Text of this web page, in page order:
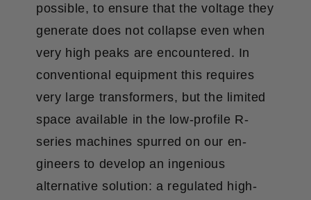
possible, to ensure that the voltage they
generate does not collapse even when
very high peaks are encountered. In
conventional equipment this requires
very large transformers, but the limited
space available in the low-profile R-
series machines spurred on our en­
gineers to develop an ingenious
alternative solution: a regulated high-